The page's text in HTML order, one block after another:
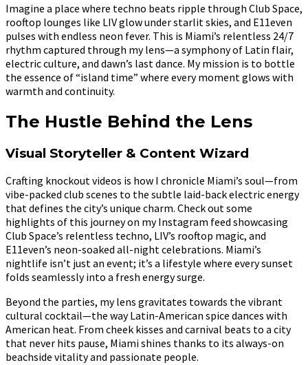
Imagine a place where techno beats ripple through Club Space,
rooftop lounges like LIV glow under starlit skies, and E11even
pulses with endless neon fever. This is Miami’s relentless 24/7
rhythm captured through my lens—a symphony of Latin flair,
electric culture, and dawn’s last dance. My mission is to bottle
the essence of “island time” where every moment glows with
warmth and continuity.
The Hustle Behind the Lens
Visual Storyteller & Content Wizard
Crafting knockout videos is how I chronicle Miami’s soul—from
vibe-packed club scenes to the subtle laid-back electric energy
that defines the city’s unique charm. Check out some
highlights of this journey on my Instagram feed showcasing
Club Space’s relentless techno, LIV’s rooftop magic, and
E11even’s neon-soaked all-night celebrations. Miami’s
nightlife isn’t just an event; it’s a lifestyle where every sunset
folds seamlessly into a fresh energy surge.
Beyond the parties, my lens gravitates towards the vibrant
cultural cocktail—the way Latin-American spice dances with
American heat. From cheek kisses and carnival beats to a city
that never hits pause, Miami shines thanks to its always-on
beachside vitality and passionate people.